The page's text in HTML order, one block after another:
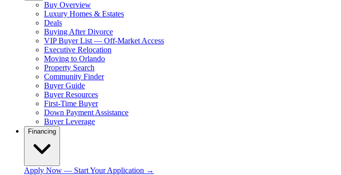
Buy Overview
Luxury Homes & Estates
Deals
Buying After Divorce
VIP Buyer List — Off-Market Access
Executive Relocation
Moving to Orlando
Property Search
Community Finder
Buyer Guide
Buyer Resources
First-Time Buyer
Down Payment Assistance
Buyer Leverage
Financing
Apply Now — Start Your Application →